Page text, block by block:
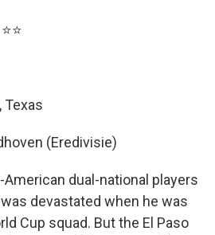
Texas
(Eredivisie)
dual-national players
was devastated when he was
Cup squad. But the El Paso